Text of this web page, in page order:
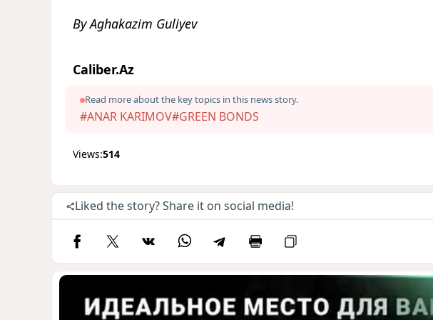
By Aghakazim Guliyev
Caliber.Az
Read more about the key topics in this news story.
#ANAR KARIMOV#GREEN BONDS
Views:514
Liked the story? Share it on social media!